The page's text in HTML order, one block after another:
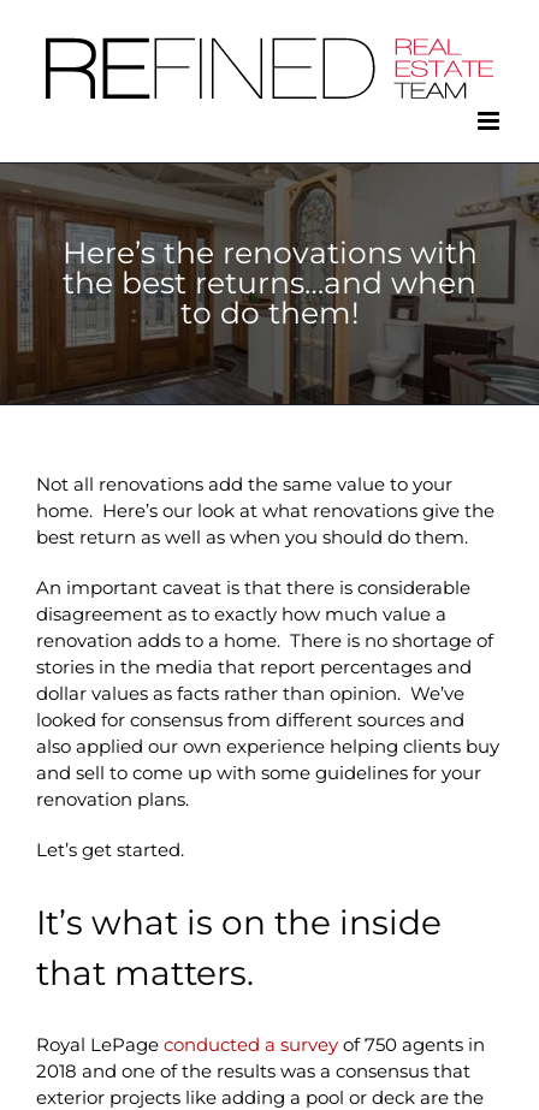
content
Here’s the renovations with
the best returns…and when
to do them!
Not all renovations add the same value to your
home. Here’s our look at what renovations give the
best return as well as when you should do them.
An important caveat is that there is considerable
disagreement as to exactly how much value a
renovation adds to a home. There is no shortage of
stories in the media that report percentages and
dollar values as facts rather than opinion. We’ve
looked for consensus from different sources and
also applied our own experience helping clients buy
and sell to come up with some guidelines for your
renovation plans.
Let’s get started.
It’s what is on the inside
that matters.
Royal LePage conducted a survey of 750 agents in
2018 and one of the results was a consensus that
exterior projects like adding a pool or deck are the